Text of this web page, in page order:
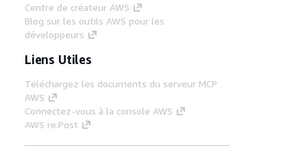
Centre de créateur AWS
Blog sur les outils AWS pour les
développeurs
Liens Utiles
Téléchargez les documents du serveur MCP
AWS
Connectez-vous à la console AWS
AWS re:Post